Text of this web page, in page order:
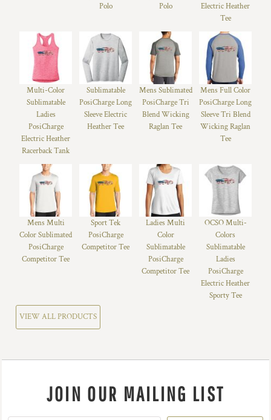
Polo
Polo
Electric Heather
Tee
Multi-Color
Sublimatable
Ladies
PosiCharge
Electric Heather
Racerback Tank
Sublimatable
PosiCharge Long
Sleeve Electric
Heather Tee
Mens Sublimated
PosiCharge Tri
Blend Wicking
Raglan Tee
Mens Full Color
PosiCharge Long
Sleeve Tri Blend
Wicking Raglan
Tee
Mens Multi
Color Sublimated
PosiCharge
Competitor Tee
Sport Tek
PosiCharge
Competitor Tee
Ladies Multi
Color
Sublimatable
PosiCharge
Competitor Tee
OCSO Multi-
Colors
Sublimatable
Ladies
PosiCharge
Electric Heather
Sporty Tee
VIEW ALL PRODUCTS
JOIN OUR MAILING LIST